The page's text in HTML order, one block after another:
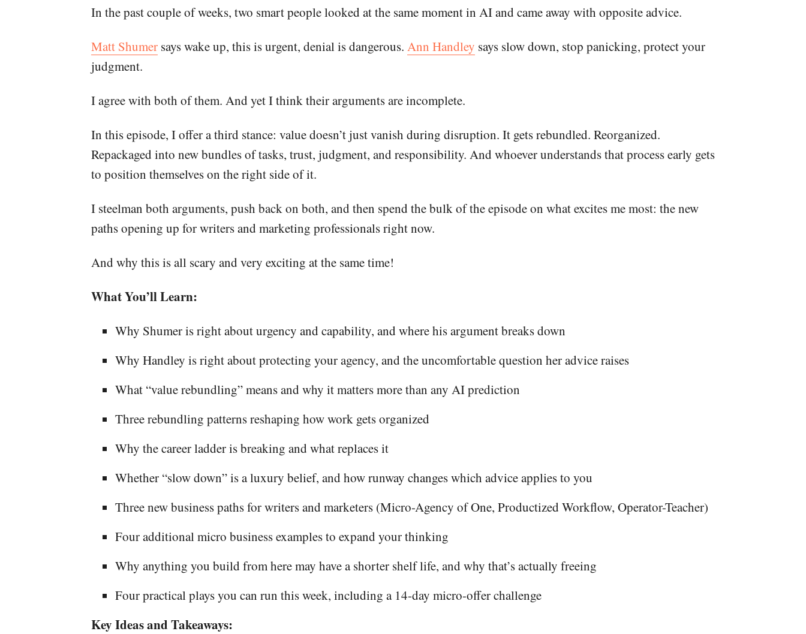
In the past couple of weeks, two smart people looked at the same moment in AI and came away with opposite advice.
Matt Shumer says wake up, this is urgent, denial is dangerous. Ann Handley says slow down, stop panicking, protect your
judgment.
I agree with both of them. And yet I think their arguments are incomplete.
In this episode, I offer a third stance: value doesn’t just vanish during disruption. It gets rebundled. Reorganized.
Repackaged into new bundles of tasks, trust, judgment, and responsibility. And whoever understands that process early gets
to position themselves on the right side of it.
I steelman both arguments, push back on both, and then spend the bulk of the episode on what excites me most: the new
paths opening up for writers and marketing professionals right now.
And why this is all scary and very exciting at the same time!
What You’ll Learn:
Why Shumer is right about urgency and capability, and where his argument breaks down
Why Handley is right about protecting your agency, and the uncomfortable question her advice raises
What “value rebundling” means and why it matters more than any AI prediction
Three rebundling patterns reshaping how work gets organized
Why the career ladder is breaking and what replaces it
Whether “slow down” is a luxury belief, and how runway changes which advice applies to you
Three new business paths for writers and marketers (Micro-Agency of One, Productized Workflow, Operator-Teacher)
Four additional micro business examples to expand your thinking
Why anything you build from here may have a shorter shelf life, and why that’s actually freeing
Four practical plays you can run this week, including a 14-day micro-offer challenge
Key Ideas and Takeaways: